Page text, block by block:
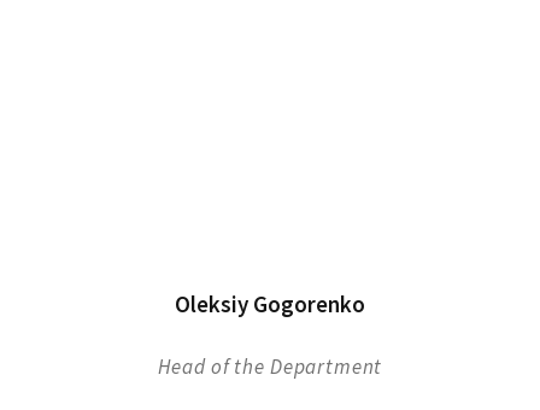
Oleksiy Gogorenko
Head of the Department